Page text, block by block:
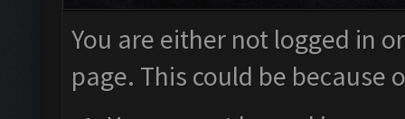
You are either not logged in
page. This could be